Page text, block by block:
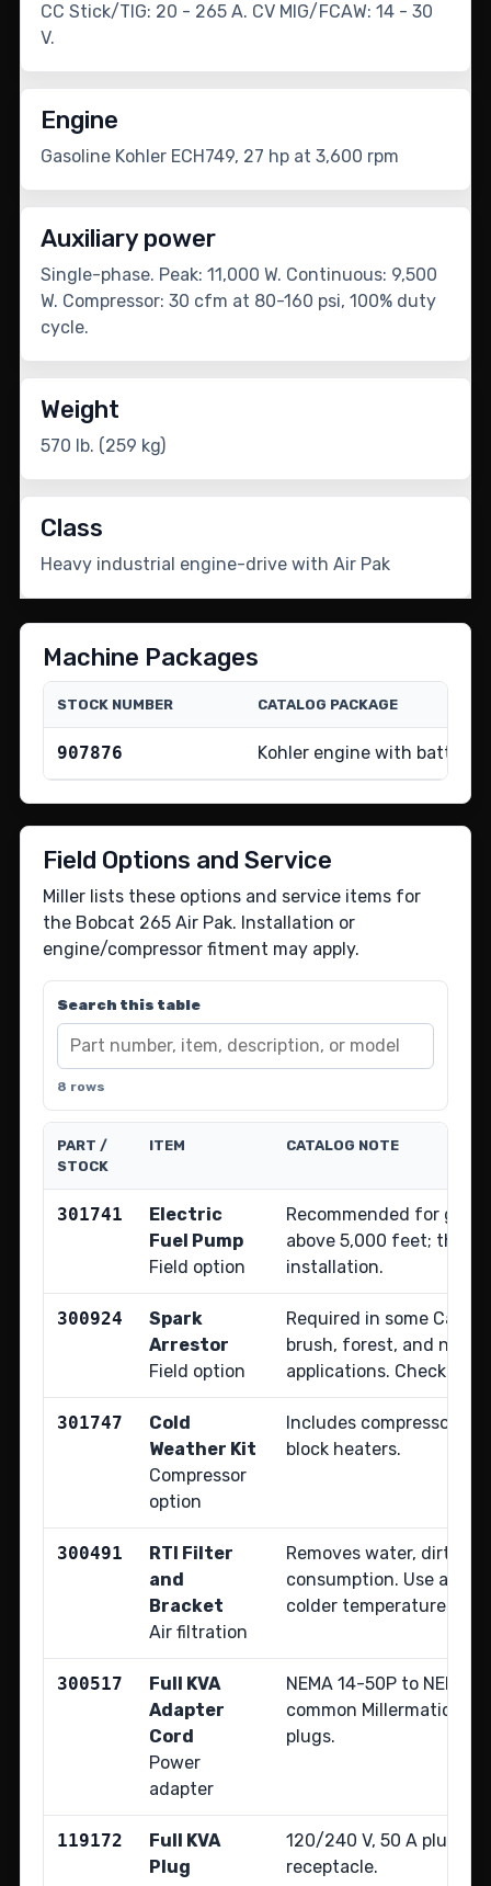
CC Stick/TIG: 20 - 265 A. CV MIG/FCAW: 14 - 30
V.
Engine
Gasoline Kohler ECH749, 27 hp at 3,600 rpm
Auxiliary power
Single-phase. Peak: 11,000 W. Continuous: 9,500
W. Compressor: 30 cfm at 80-160 psi, 100% duty
cycle.
Weight
570 lb. (259 kg)
Class
Heavy industrial engine-drive with Air Pak
Machine Packages
STOCK NUMBER CATALOG PACKAGE
907876 Kohler engine with battery
Field Options and Service
Miller lists these options and service items for
the Bobcat 265 Air Pak. Installation or
engine/compressor fitment may apply.
Search this table
8 rows
PART /
STOCK
ITEM CATALOG NOTE
301741
Electric
Fuel Pump
Field option
Recommended for gas-
above 5,000 feet; the
installation.
300924
Spark
Arrestor
Field option
Required in some
brush, forest, and
applications. Check
301747
Cold
Weather Kit
Compressor
option
Includes compressor oil
block heaters.
300491
RTI Filter
and
Bracket
Air filtration
Removes water, dirt,
consumption. Use
colder temperatures.
300517
Full KVA
Adapter
Cord
Power
adapter
NEMA 14-50P to NEMA
common Millermatic
plugs.
119172
Full KVA
Plug
120/240 V, 50 A plug
receptacle.